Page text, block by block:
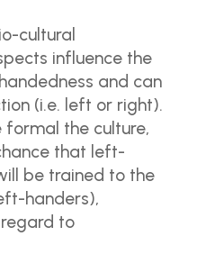
cultural
influence the
and can
(i.e. left or right).
formal the culture,
that left-
be trained to the
handers),
to